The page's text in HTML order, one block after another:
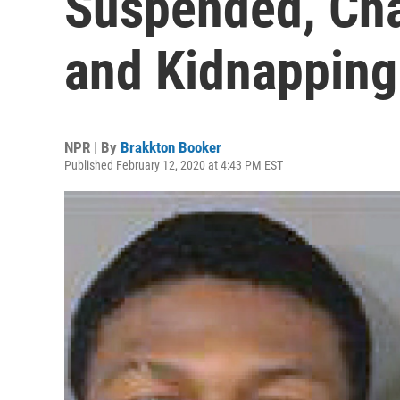
and Kidnapping
NPR | By Brakkton Booker
Published February 12, 2020 at 4:43 PM EST